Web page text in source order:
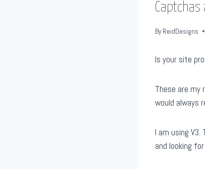
Captchas
By ReidDesigns
Is your site
These are
would always
I am using
and looking